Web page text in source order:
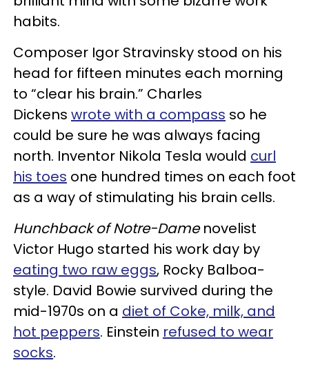
habits.
Composer Igor Stravinsky stood on his
head for fifteen minutes each morning
to “clear his brain.” Charles
Dickens wrote with a compass so he
could be sure he was always facing
north. Inventor Nikola Tesla would curl
his toes one hundred times on each foot
as a way of stimulating his brain cells.
Hunchback of Notre-Damenovelist
Victor Hugo started his work day by
eating two raw eggs, Rocky Balboa-
style. David Bowie survived during the
mid-1970s on a diet of Coke, milk, and
hot peppers. Einstein refused to wear
socks.